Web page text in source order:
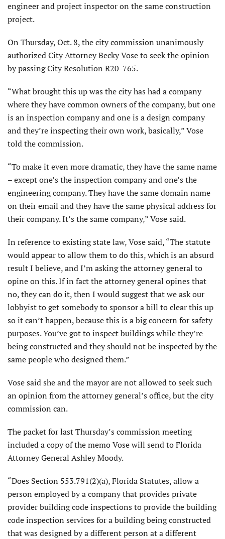
engineer and project inspector on the same construction
project.
On Thursday, Oct. 8, the city commission unanimously
authorized City Attorney Becky Vose to seek the opinion
by passing City Resolution R20-765.
“What brought this up was the city has had a company
where they have common owners of the company, but one
is an inspection company and one is a design company
and they’re inspecting their own work, basically,” Vose
told the commission.
“To make it even more dramatic, they have the same name
– except one’s the inspection company and one’s the
engineering company. They have the same domain name
on their email and they have the same physical address for
their company. It’s the same company,” Vose said.
In reference to existing state law, Vose said, “The statute
would appear to allow them to do this, which is an absurd
result I believe, and I’m asking the attorney general to
opine on this. If in fact the attorney general opines that
no, they can do it, then I would suggest that we ask our
lobbyist to get somebody to sponsor a bill to clear this up
so it can’t happen, because this is a big concern for safety
purposes. You’ve got to inspect buildings while they’re
being constructed and they should not be inspected by the
same people who designed them.”
Vose said she and the mayor are not allowed to seek such
an opinion from the attorney general’s office, but the city
commission can.
The packet for last Thursday’s commission meeting
included a copy of the memo Vose will send to Florida
Attorney General Ashley Moody.
“Does Section 553.791(2)(a), Florida Statutes, allow a
person employed by a company that provides private
provider building code inspections to provide the building
code inspection services for a building being constructed
that was designed by a different person at a different